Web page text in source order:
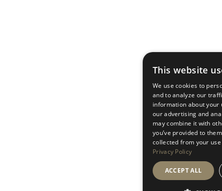
This website
We use cookies to
and to analyze our
information about your
our advertising and
may combine it with
you’ve provided to
collected from your
Privacy Policy
ACCEPT ALL